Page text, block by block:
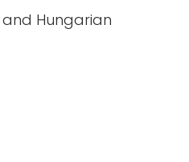
Hungarian